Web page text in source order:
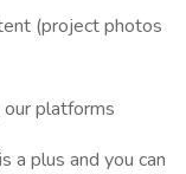
(project photos
platforms
a plus and you can